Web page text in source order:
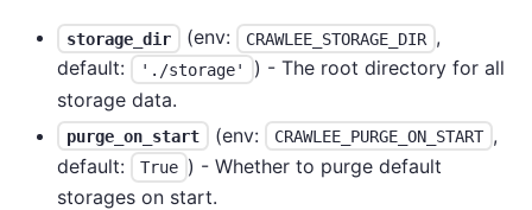
storage_dir (env: CRAWLEE_STORAGE_DIR ,
default:
'./storage'
) - The root directory for all
storage data.
purge_on_start (env: CRAWLEE_PURGE_ON_START ,
default:
True ) - Whether to purge default
storages on start.